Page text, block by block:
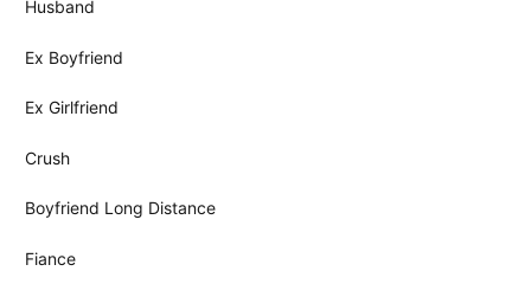
Husband
Ex Boyfriend
Ex Girlfriend
Crush
Boyfriend Long Distance
Fiance